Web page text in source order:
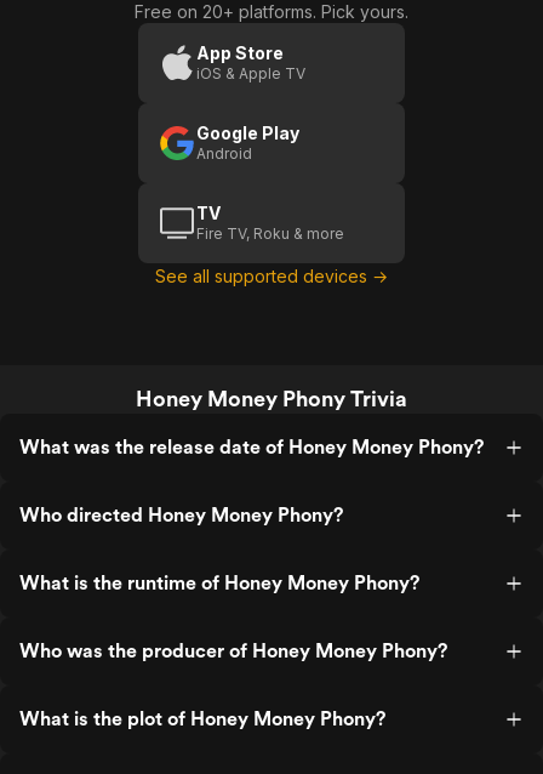
Free on 20+ platforms. Pick yours.
App Store
iOS & Apple TV
Google Play
Android
TV
Fire TV, Roku & more
See all supported devices →
Honey Money Phony Trivia
What was the release date of Honey Money Phony?
Who directed Honey Money Phony?
What is the runtime of Honey Money Phony?
Who was the producer of Honey Money Phony?
What is the plot of Honey Money Phony?